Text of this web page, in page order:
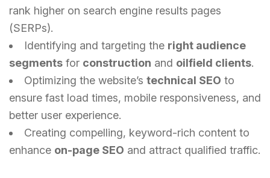
rank higher on search engine results pages
(SERPs).
Identifying and targeting the right audience
segments for construction and oilfield clients.
Optimizing the website’s technical SEO to
ensure fast load times, mobile responsiveness, and
better user experience.
Creating compelling, keyword-rich content to
enhance on-page SEO and attract qualified traffic.